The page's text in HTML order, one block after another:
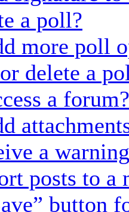
a poll?
more poll
delete a
a forum?
a
posts to a
button